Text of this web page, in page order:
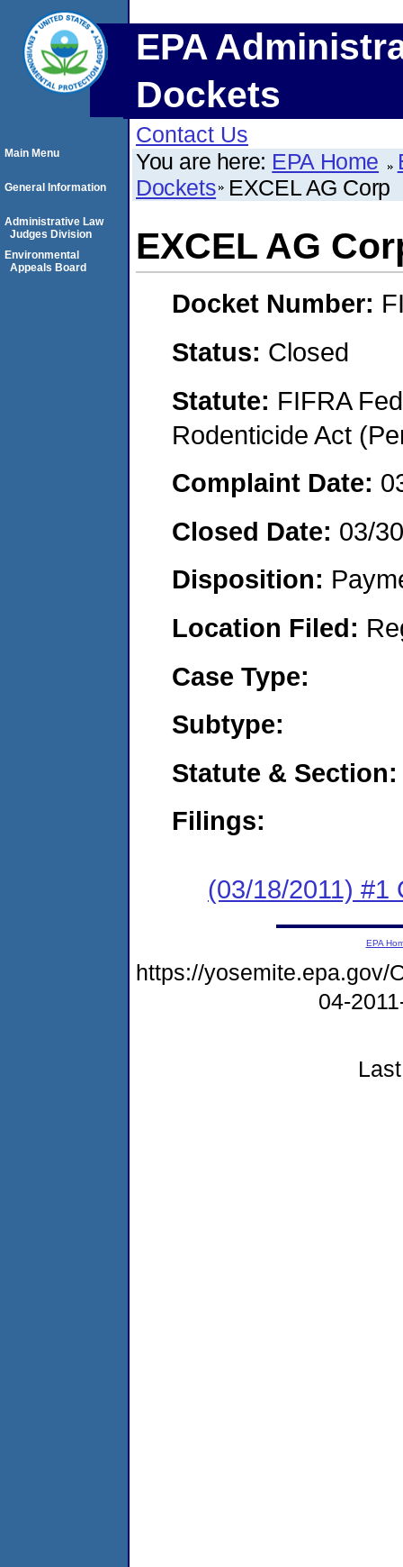
EPA
Dockets
Contact Us
You are here: EPA Home
Dockets EXCEL AG Corp
EXCEL AG
Docket Number:
Status: Closed
Statute: FIFRA
Rodenticide Act
Complaint Date:
Closed Date: 03/
Disposition:
Location Filed:
Case Type:
Subtype:
Statute & Section:
Filings:
(03/18/2011) #1
Main Menu
General Information
Administrative Law
Judges Division
Environmental
Appeals Board
EPA
https://yosemite.epa.gov/
04-